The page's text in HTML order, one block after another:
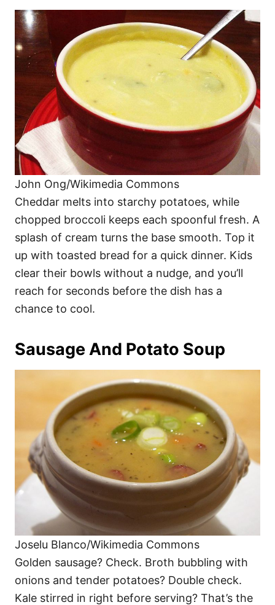
John Ong/Wikimedia Commons
Cheddar melts into starchy potatoes, while
chopped broccoli keeps each spoonful fresh. A
splash of cream turns the base smooth. Top it
up with toasted bread for a quick dinner. Kids
clear their bowls without a nudge, and you’ll
reach for seconds before the dish has a
chance to cool.
Sausage And Potato Soup
Joselu Blanco/Wikimedia Commons
Golden sausage? Check. Broth bubbling with
onions and tender potatoes? Double check.
Kale stirred in right before serving? That’s the